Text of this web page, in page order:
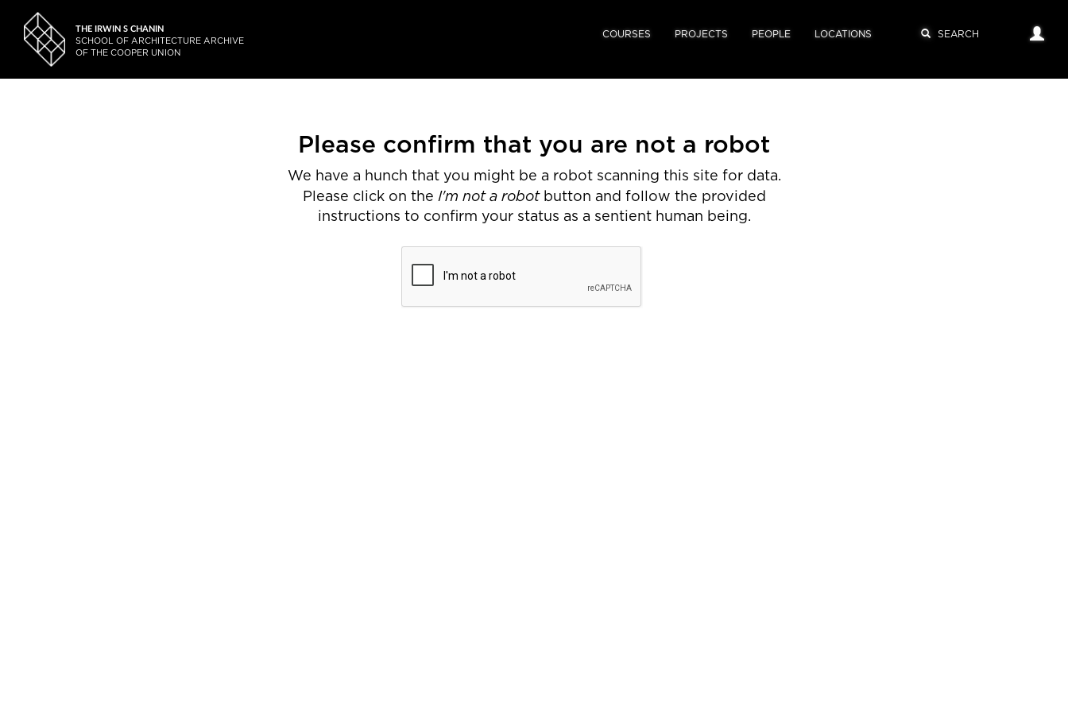
THE IRWIN S CHANIN
SCHOOL OF ARCHITECTURE ARCHIVE
OF THE COOPER UNION
COURSES PROJECTS PEOPLE LOCATIONS
Please confirm that you are not a robot
We have a hunch that you might be a robot scanning this site for data.
Please click on the I'm not a robotbutton and follow the provided
instructions to confirm your status as a sentient human being.